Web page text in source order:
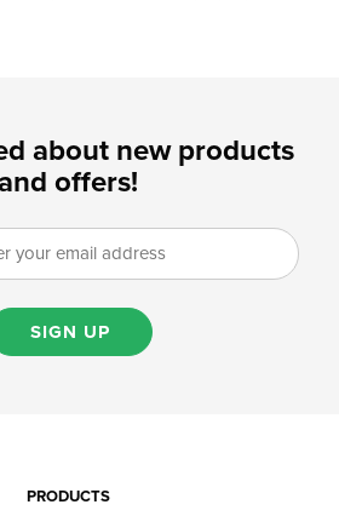
about new products
offers!
SIGN UP
PRODUCTS